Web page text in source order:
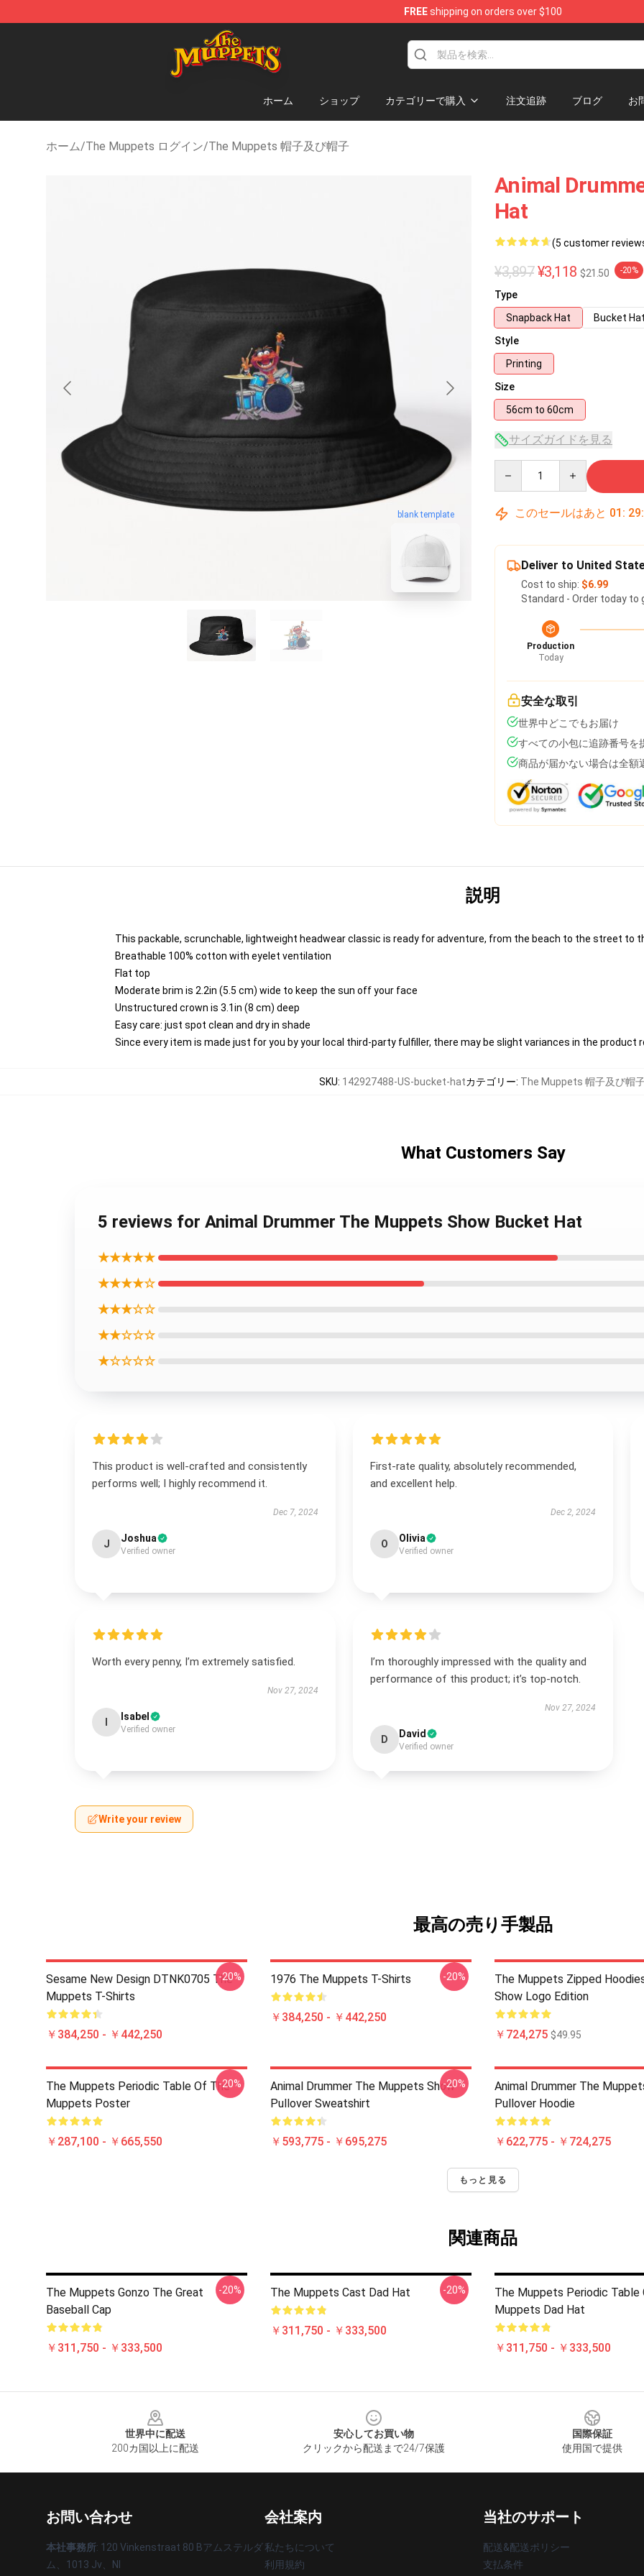
FREEshipping on orders over $100
The Muppets Store - Official The Muppets Merchandise Shop
ホーム ショップ カテゴリーで購入 注文追跡 ブログ お
ホーム/The Muppets ログイン/The Muppets 帽子及び帽子
blank template
Animal
Hat
(5 customer
¥3,897 ¥3,118 $21.50 -20%
Type
Snapback Hat
Bucket Hat
Style
Printing
Size
56cm to 60cm
サイズガイドを見る
このセールはあと 01 : 29:
Deliver to United
Cost to ship: $6.99
Standard - Order today to
Production
Today
安全な取引
世界中どこでもお届け
すべての小包に追跡番号を
商品が届かない場合は全額
説明
This packable, scrunchable, lightweight headwear classic is ready for adventure, from the beach to the street to
Breathable 100% cotton with eyelet ventilation
Flat top
Moderate brim is 2.2in (5.5 cm) wide to keep the sun off your face
Unstructured crown is 3.1in (8 cm) deep
Easy care: just spot clean and dry in shade
Since every item is made just for you by your local third-party fulfiller, there may be slight variances in the product
SKU: 142927488-US-bucket-hatカテゴリー: The Muppets 帽子及び帽子
What Customers Say
5 reviews for Animal Drummer The Muppets Show Bucket Hat
★★★★★
★★★★☆
★★★☆☆
★★☆☆☆
★☆☆☆☆
This product is well-crafted and consistently
performs well; I highly recommend it.
Dec 7, 2024
J Joshua
Verified owner
First-rate quality, absolutely recommended,
and excellent help.
Dec 2, 2024
O Olivia
Verified owner
Worth every penny, I’m extremely satisfied.
Nov 27, 2024
Isabel
Verified owner
I’m thoroughly impressed with the quality and
performance of this product; it’s top-notch.
Nov 27, 2024
D David
Verified owner
Write your review
最高の売り手製品
Sesame New Design DTNK0705 The
Muppets T-Shirts
￥384,250 - ￥442,250
-20% 1976 The Muppets T-Shirts
￥384,250 - ￥442,250
-20%
The Muppets Zipped
Show Logo Edition
￥724,275 $49.95
The Muppets Periodic Table Of The
Muppets Poster
￥287,100 - ￥665,550
-20%
Animal Drummer The Muppets Show
Pullover Sweatshirt
￥593,775 - ￥695,275
-20%
Animal Drummer The
Pullover Hoodie
￥622,775 - ￥724,275
もっと見る
関連商品
The Muppets Gonzo The Great
Baseball Cap
￥311,750 - ￥333,500
-20% The Muppets Cast Dad Hat
￥311,750 - ￥333,500
-20%
The Muppets Periodic Table
Muppets Dad Hat
￥311,750 - ￥333,500
世界中に配送
200カ国以上に配送
安心してお買い物
クリックから配送まで24/7保護
国際保証
使用国で提供
お問い合わせ
本社事務所: 120 Vinkenstraat 80 Bアムステルダ
ム、1013 Jv、Nl
会社案内
私たちについて
利用規約
当社のサポート
配送&配送ポリシー
支払条件